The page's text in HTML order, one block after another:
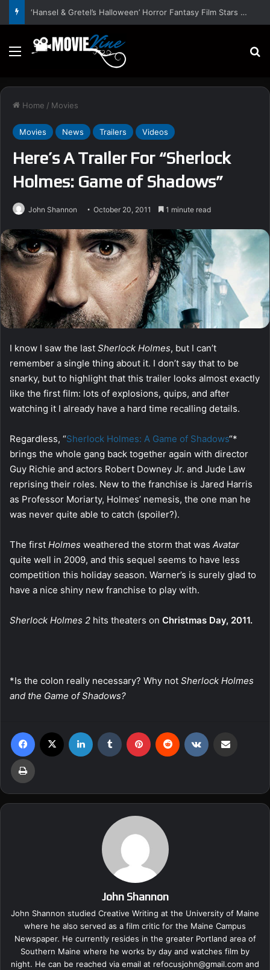
‘Hansel & Gretel’s Halloween’ Horror Fantasy Film Stars Christy Tate, Griffin Edge, Alexia Berry – Trailer and Release Date
Menu
Home / Movies
Movies News Trailers Videos
Here’s A Trailer For “Sherlock
Holmes: Game of Shadows”
John Shannon October 20, 2011 1 minute read
I know I saw the last Sherlock Holmes, but I can’t
remember a single thing about it. I don’t say that to be
snarky, but to highlight that this trailer looks almost exactly
like the first film: lots of explosions, quips, and after
watching it I already have a hard time recalling details.
Regardless, “Sherlock Holmes: A Game of Shadows“*
brings the whole gang back together again with director
Guy Richie and actors Robert Downey Jr. and Jude Law
reprising their roles. New to the franchise is Jared Harris
as Professor Moriarty, Holmes’ nemesis, the one man he
was never quite able to catch (spoiler?).
The first Holmes weathered the storm that was Avatar
quite well in 2009, and this sequel seems to have less
competition this holiday season. Warner’s is surely glad to
have a nice shiny new franchise to play with.
Sherlock Holmes 2 hits theaters on Christmas Day, 2011.
*Is the colon really necessary? Why not Sherlock Holmes
and the Game of Shadows?
John Shannon
John Shannon studied Creative Writing at the University of Maine
where he also served as a film critic for the Maine Campus
Newspaper. He currently resides in the greater Portland area of
Southern Maine where he works by day and watches film by
night. He can be reached via email at refocusjohn@gmail.com and